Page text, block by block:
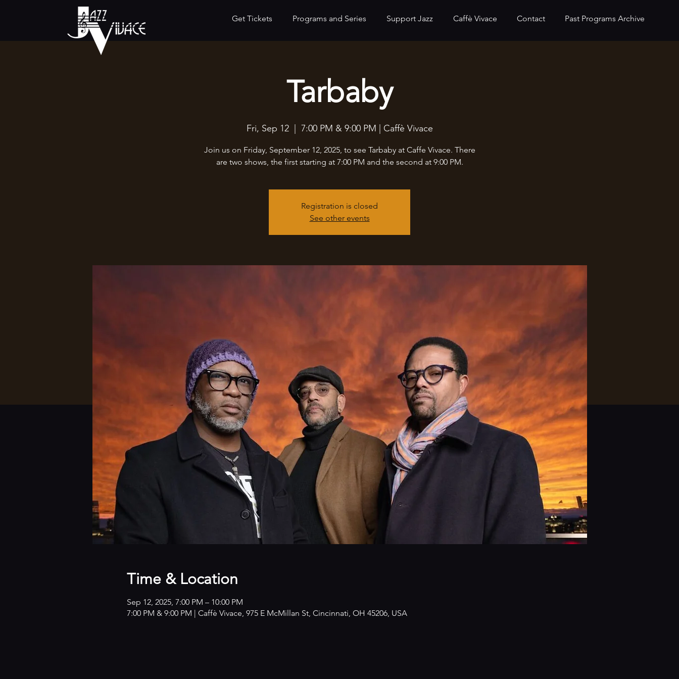
Get Tickets Programs and Series Support Jazz Caffè Vivace Contact Past Programs Archive
Tarbaby
Fri, Sep 12
  |
7:00 PM & 9:00 PM | Caffè Vivace
Join us on Friday, September 12, 2025, to see Tarbaby at Caffe Vivace. There
are two shows, the first starting at 7:00 PM and the second at 9:00 PM.
Registration is closed
See other events
Time & Location
Sep 12, 2025, 7:00 PM – 10:00 PM
7:00 PM & 9:00 PM | Caffè Vivace, 975 E McMillan St, Cincinnati, OH 45206, USA